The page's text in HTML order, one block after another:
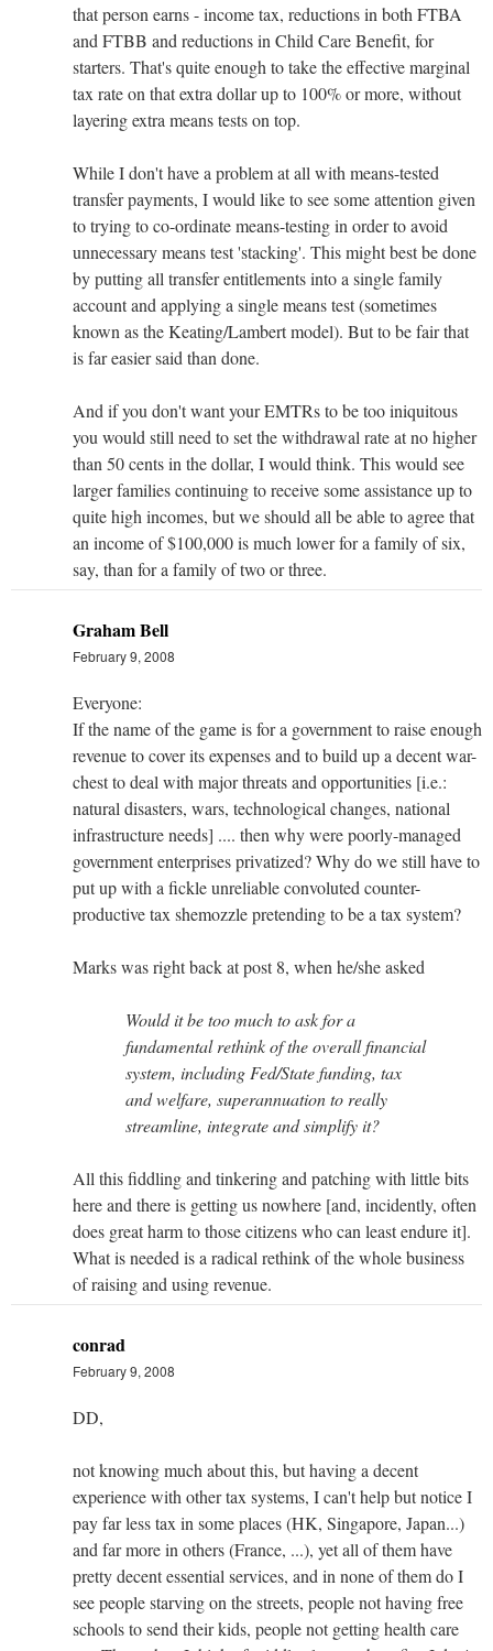
that person earns - income tax, reductions in both FTBA
and FTBB and reductions in Child Care Benefit, for
starters. That's quite enough to take the effective marginal
tax rate on that extra dollar up to 100% or more, without
layering extra means tests on top.
While I don't have a problem at all with means-tested
transfer payments, I would like to see some attention given
to trying to co-ordinate means-testing in order to avoid
unnecessary means test 'stacking'. This might best be done
by putting all transfer entitlements into a single family
account and applying a single means test (sometimes
known as the Keating/Lambert model). But to be fair that
is far easier said than done.
And if you don't want your EMTRs to be too iniquitous
you would still need to set the withdrawal rate at no higher
than 50 cents in the dollar, I would think. This would see
larger families continuing to receive some assistance up to
quite high incomes, but we should all be able to agree that
an income of $100,000 is much lower for a family of six,
say, than for a family of two or three.
Graham Bell
February 9, 2008
Everyone:
If the name of the game is for a government to raise enough
revenue to cover its expenses and to build up a decent war-
chest to deal with major threats and opportunities [i.e.:
natural disasters, wars, technological changes, national
infrastructure needs] .... then why were poorly-managed
government enterprises privatized? Why do we still have to
put up with a fickle unreliable convoluted counter-
productive tax shemozzle pretending to be a tax system?
Marks was right back at post 8, when he/she asked
Would it be too much to ask for a
fundamental rethink of the overall financial
system, including Fed/State funding, tax
and welfare, superannuation to really
streamline, integrate and simplify it?
All this fiddling and tinkering and patching with little bits
here and there is getting us nowhere [and, incidently, often
does great harm to those citizens who can least endure it].
What is needed is a radical rethink of the whole business
of raising and using revenue.
conrad
February 9, 2008
DD,
not knowing much about this, but having a decent
experience with other tax systems, I can't help but notice I
pay far less tax in some places (HK, Singapore, Japan...)
and far more in others (France, ...), yet all of them have
pretty decent essential services, and in none of them do I
see people starving on the streets, people not having free
schools to send their kids, people not getting health care